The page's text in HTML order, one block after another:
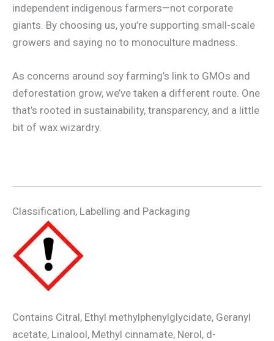
independent indigenous farmers—not corporate
giants. By choosing us, you’re supporting small-scale
growers and saying no to monoculture madness.
As concerns around soy farming’s link to GMOs and
deforestation grow, we’ve taken a different route. One
that’s rooted in sustainability, transparency, and a little
bit of wax wizardry.
Classification, Labelling and Packaging
Contains Citral, Ethyl methylphenylglycidate, Geranyl
acetate, Linalool, Methyl cinnamate, Nerol, d-